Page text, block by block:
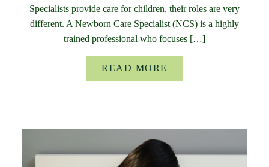
Specialists provide care for children, their roles are very
different. A Newborn Care Specialist (NCS) is a highly
trained professional who focuses […]
READ MORE